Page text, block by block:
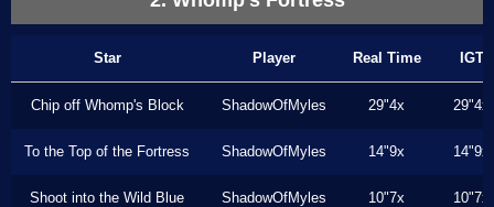
Star Player Real Time IGT
Chip off Whomp's Block ShadowOfMyles 29"4x 29"4x
To the Top of the Fortress ShadowOfMyles 14"9x 14"9x
Shoot into the Wild Blue ShadowOfMyles 10"7x 10"7x